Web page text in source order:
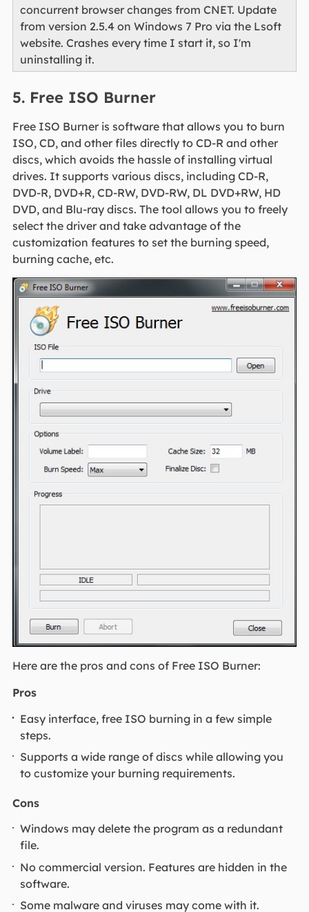
concurrent browser changes from CNET. Update
from version 2.5.4 on Windows 7 Pro via the Lsoft
website. Crashes every time I start it, so I'm
uninstalling it.
5. Free ISO Burner
Free ISO Burner is software that allows you to burn
ISO, CD, and other files directly to CD-R and other
discs, which avoids the hassle of installing virtual
drives. It supports various discs, including CD-R,
DVD-R, DVD+R, CD-RW, DVD-RW, DL DVD+RW, HD
DVD, and Blu-ray discs. The tool allows you to freely
select the driver and take advantage of the
customization features to set the burning speed,
burning cache, etc.
Here are the pros and cons of Free ISO Burner:
Pros
Easy interface, free ISO burning in a few simple
steps.
Supports a wide range of discs while allowing you
to customize your burning requirements.
Cons
Windows may delete the program as a redundant
file.
No commercial version. Features are hidden in the
software.
Some malware and viruses may come with it.